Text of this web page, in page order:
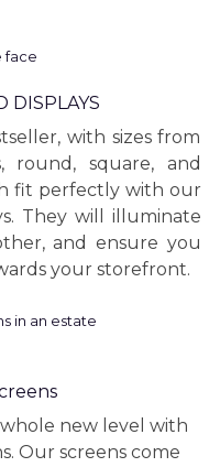
DISPLAYS
with sizes from
round, square, and
fit perfectly with our
They will illuminate
and ensure you
your storefront.
new level with
Our screens come